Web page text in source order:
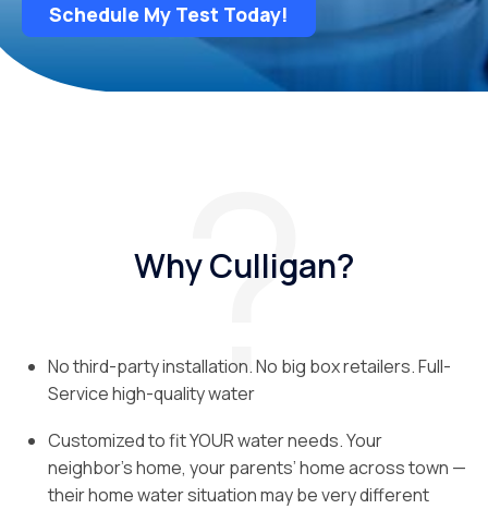
Schedule My Test Today!
Why Culligan?
No third-party installation. No big box retailers. Full-
Service high-quality water
Customized to fit YOUR water needs. Your
neighbor’s home, your parents’ home across town —
their home water situation may be very different